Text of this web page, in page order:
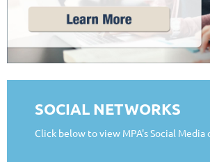
SOCIAL NETWORKS
Click below to view MPA's Social Media